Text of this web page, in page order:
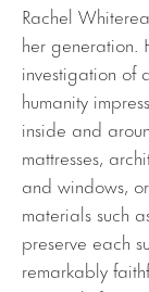
Rachel
her generation.
investigation of
humanity
inside and
mattresses,
and windows,
materials such
preserve each
remarkably